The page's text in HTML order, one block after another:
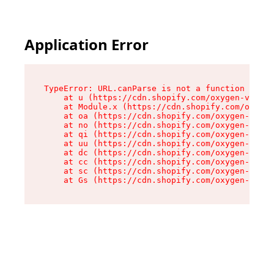
Application Error
TypeError: URL.canParse is not a function
at u (https://cdn.shopify.com/oxygen-v2/
at Module.x (https://cdn.shopify.com/
at oa (https://cdn.shopify.com/oxygen-v2/
at no (https://cdn.shopify.com/oxygen-v2/
at qi (https://cdn.shopify.com/oxygen-v2/
at uu (https://cdn.shopify.com/oxygen-v2/
at dc (https://cdn.shopify.com/oxygen-v2/
at cc (https://cdn.shopify.com/oxygen-v2/
at sc (https://cdn.shopify.com/oxygen-v2/
at Gs (https://cdn.shopify.com/oxygen-v2/